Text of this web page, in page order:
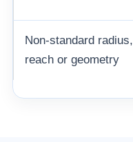
Non-standard radius,
reach or geometry